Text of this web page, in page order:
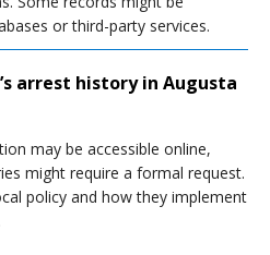
or third-party services.
arrest history in Augusta
may be accessible online,
might require a formal request.
policy and how they implement